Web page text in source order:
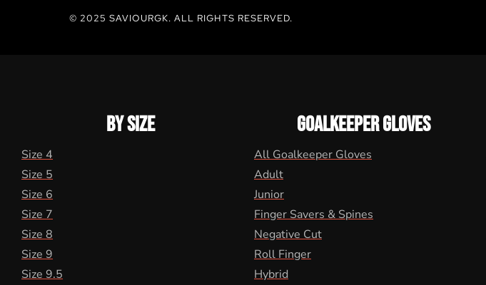
© 2025 SAVIOURGK. ALL RIGHTS RESERVED.
BY SIZE
Size 4
Size 5
Size 6
Size 7
Size 8
Size 9
Size 9.5
GOALKEEPER GLOVES
All Goalkeeper Gloves
Adult
Junior
Finger Savers & Spines
Negative Cut
Roll Finger
Hybrid